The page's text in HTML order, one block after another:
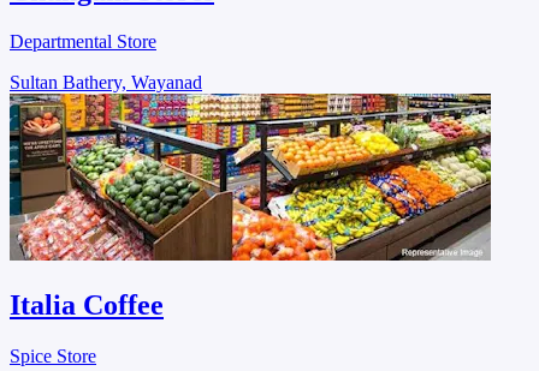
Departmental Store
Sultan Bathery, Wayanad
Italia Coffee
Spice Store